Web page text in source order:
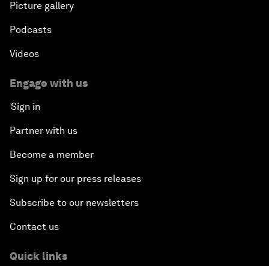
Picture gallery
Podcasts
Videos
Engage with us
Sign in
Partner with us
Become a member
Sign up for our press releases
Subscribe to our newsletters
Contact us
Quick links